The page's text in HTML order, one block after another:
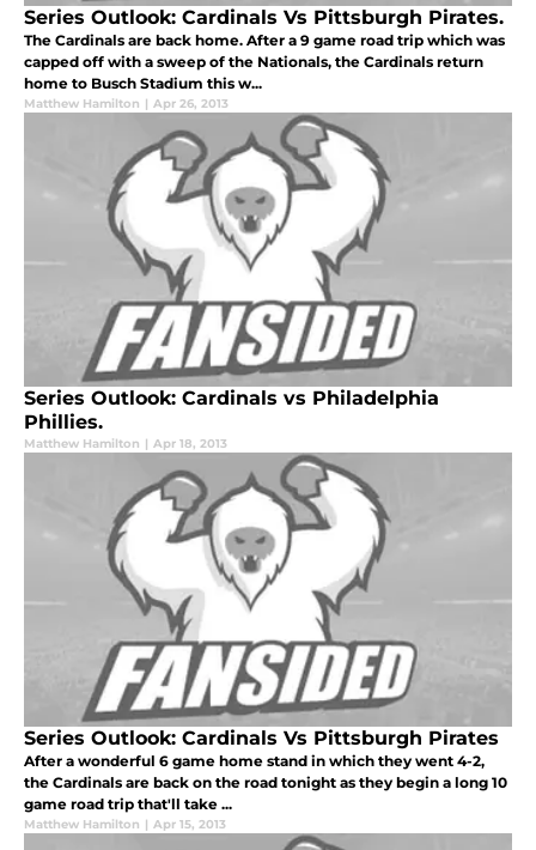
Series Outlook: Cardinals Vs Pittsburgh Pirates.
The Cardinals are back home. After a 9 game road trip which was
capped off with a sweep of the Nationals, the Cardinals return
home to Busch Stadium this w...
Matthew Hamilton | Apr 26, 2013
Series Outlook: Cardinals vs Philadelphia
Phillies.
Matthew Hamilton | Apr 18, 2013
Series Outlook: Cardinals Vs Pittsburgh Pirates
After a wonderful 6 game home stand in which they went 4-2,
the Cardinals are back on the road tonight as they begin a long 10
game road trip that'll take ...
Matthew Hamilton | Apr 15, 2013